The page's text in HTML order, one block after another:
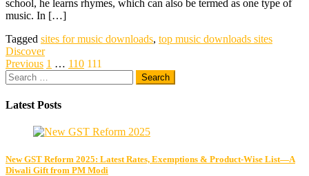
school, he learns rhymes, which can also be termed as one type of
music. In […]
Tagged sites for music downloads, top music downloads sites
Discover
Posts
pagination
Previous 1 … 110 111
Search
for:
Latest Posts
New GST Reform 2025: Latest Rates, Exemptions & Product-Wise List—A
Diwali Gift from PM Modi